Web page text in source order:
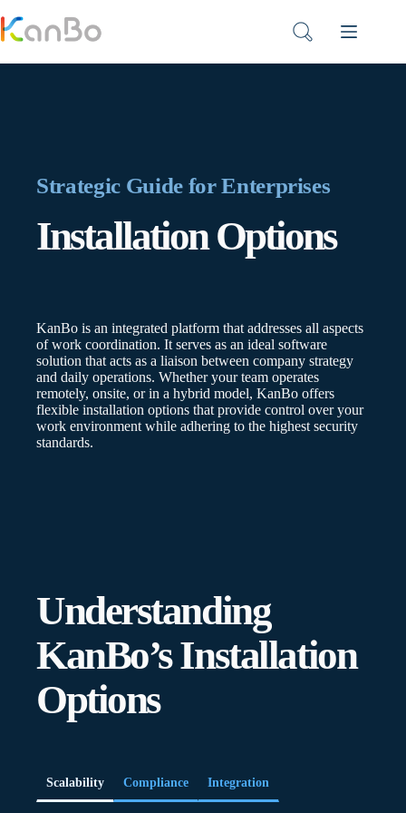
to
content
Strategic Guide for Enterprises
Installation Options
KanBo is an integrated platform that addresses all aspects
of work coordination. It serves as an ideal software
solution that acts as a liaison between company strategy
and daily operations. Whether your team operates
remotely, onsite, or in a hybrid model, KanBo offers
flexible installation options that provide control over your
work environment while adhering to the highest security
standards.
Understanding
KanBo’s Installation
Options
Scalability Compliance Integration